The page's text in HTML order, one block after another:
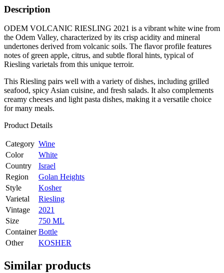
Description
ODEM VOLCANIC RIESLING 2021 is a vibrant white wine from
the Odem Valley, characterized by its crisp acidity and mineral
undertones derived from volcanic soils. The flavor profile features
notes of green apple, citrus, and subtle floral hints, typical of
Riesling varietals from this unique terroir.
This Riesling pairs well with a variety of dishes, including grilled
seafood, spicy Asian cuisine, and fresh salads. It also complements
creamy cheeses and light pasta dishes, making it a versatile choice
for many meals.
Product Details
Category Wine
Color
White
Country
Israel
Region
Golan Heights
Style
Kosher
Varietal
Riesling
Vintage
2021
Size
750 ML
Container Bottle
Other
KOSHER
Similar products